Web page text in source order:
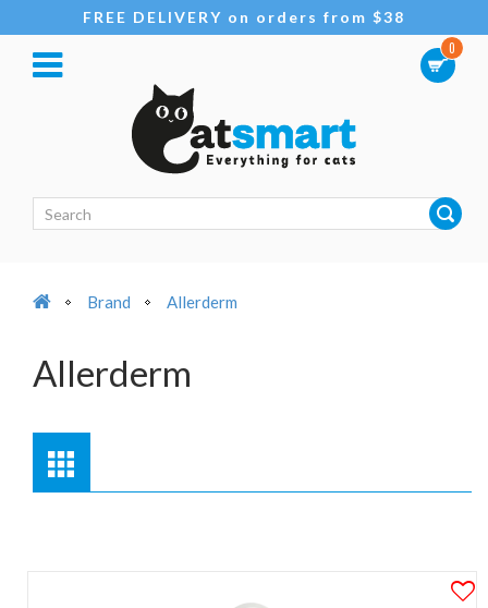
FREE DELIVERY on orders from $38
0
Brand Allerderm
Allerderm